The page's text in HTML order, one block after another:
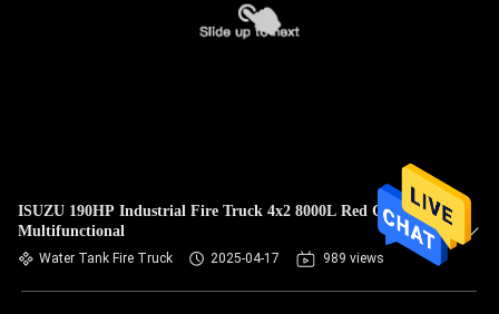
ISUZU 190HP Industrial Fire Truck 4x2 8000L Red Color
Multifunctional
Water Tank Fire Truck 2025-04-17 989 views